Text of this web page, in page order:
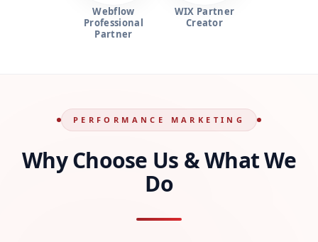
Webflow
Professional
Partner
WIX Partner
Creator
PERFORMANCE MARKETING
Why Choose Us & What We
Do